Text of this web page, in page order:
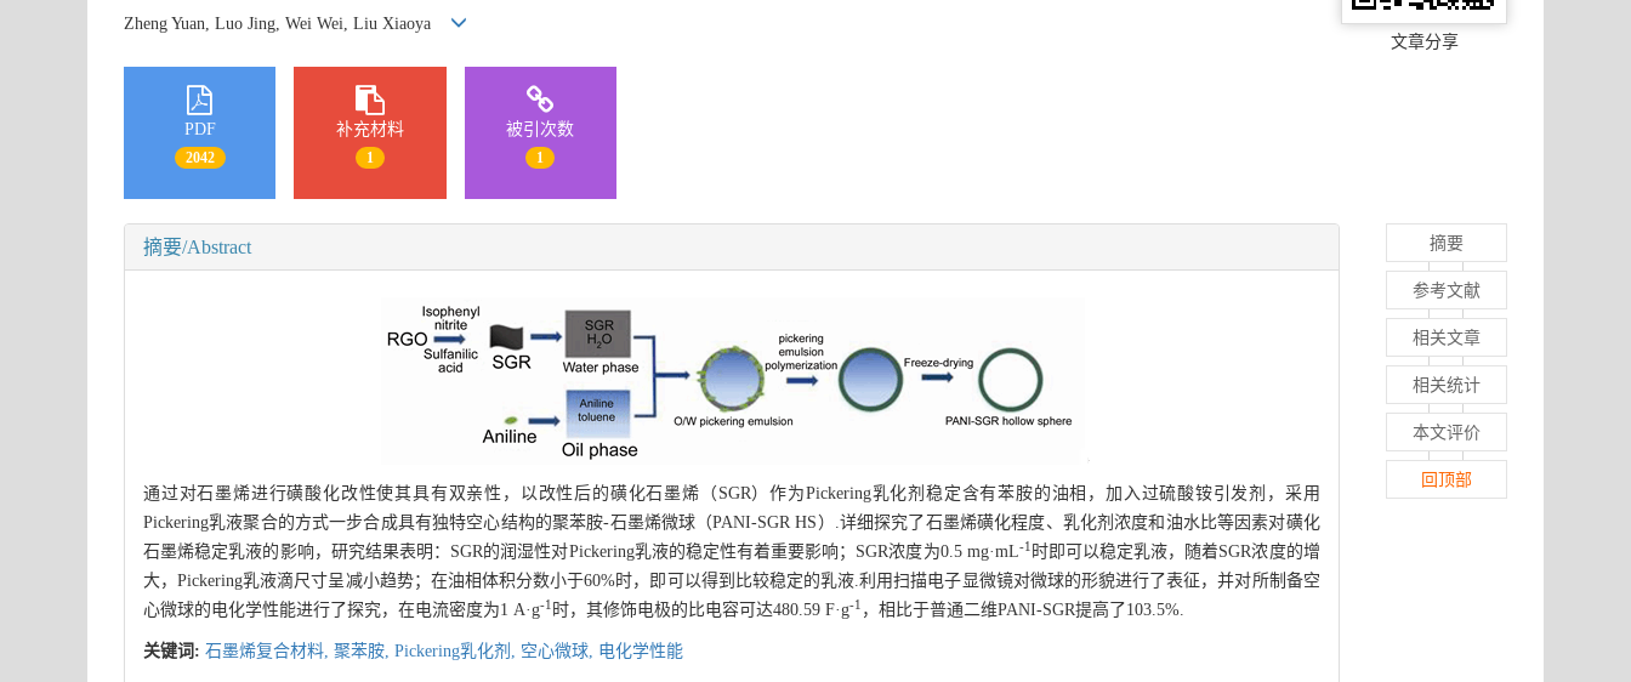
Zheng Yuan, Luo Jing, Wei Wei, Liu Xiaoya
文章分享
PDF
2042
补充材料
1
被引次数
1
摘要/Abstract
通过对石墨烯进行磺酸化改性使其具有双亲性，以改性后的磺化石墨烯（SGR）作为Pickering乳化剂稳定含有苯胺的油相，加入过硫酸铵引发剂，采用
Pickering乳液聚合的方式一步合成具有独特空心结构的聚苯胺-石墨烯微球（PANI-SGR HS）.详细探究了石墨烯磺化程度、乳化剂浓度和油水比等因素对磺化
石墨烯稳定乳液的影响，研究结果表明：SGR的润湿性对Pickering乳液的稳定性有着重要影响；SGR浓度为0.5 mg·mL-1 时即可以稳定乳液，随着SGR浓度的增
大，Pickering乳液滴尺寸呈减小趋势；在油相体积分数小于60%时，即可以得到比较稳定的乳液.利用扫描电子显微镜对微球的形貌进行了表征，并对所制备空
心微球的电化学性能进行了探究，在电流密度为1 A·g-1 时，其修饰电极的比电容可达480.59 F·g-1 ，相比于普通二维PANI-SGR提高了103.5%.
关键词: 石墨烯复合材料, 聚苯胺, Pickering乳化剂, 空心微球, 电化学性能
摘要
参考文献
相关文章
相关统计
本文评价
回顶部